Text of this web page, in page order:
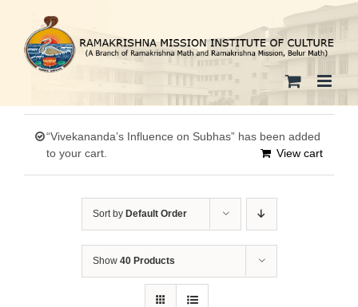
content
“Vivekananda’s Influence on Subhas” has been added
to your cart.
View cart
Sort by Default Order
Show 40 Products